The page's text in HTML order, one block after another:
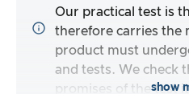
Our practical test is
therefore carries the
product must
and tests. We check
promises of the test
show